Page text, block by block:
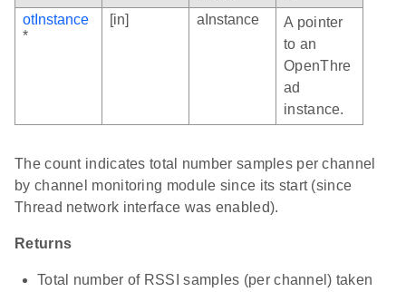
otInstance
*
[in] aInstance
A pointer
to an
OpenThre
ad
instance.
The count indicates total number samples per channel
by channel monitoring module since its start (since
Thread network interface was enabled).
Returns
Total number of RSSI samples (per channel) taken